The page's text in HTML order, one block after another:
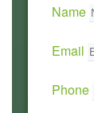
Name
Email
Phone